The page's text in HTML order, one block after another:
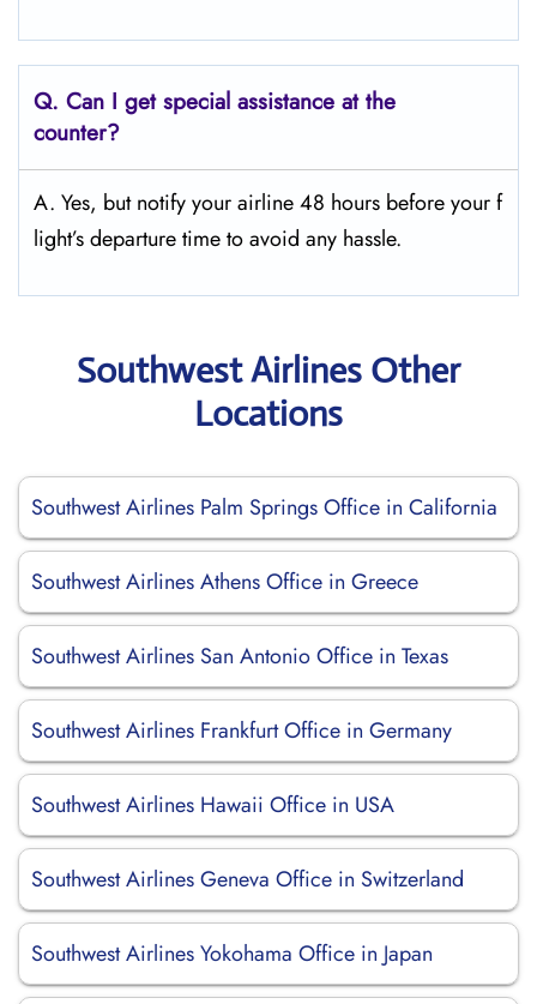
Q. Can I get special assistance at the
counter?
A. Yes, but notify your airline 48 hours before your f
light’s departure time to avoid any hassle.
Southwest Airlines Other
Locations
Southwest Airlines Palm Springs Office in California
Southwest Airlines Athens Office in Greece
Southwest Airlines San Antonio Office in Texas
Southwest Airlines Frankfurt Office in Germany
Southwest Airlines Hawaii Office in USA
Southwest Airlines Geneva Office in Switzerland
Southwest Airlines Yokohama Office in Japan